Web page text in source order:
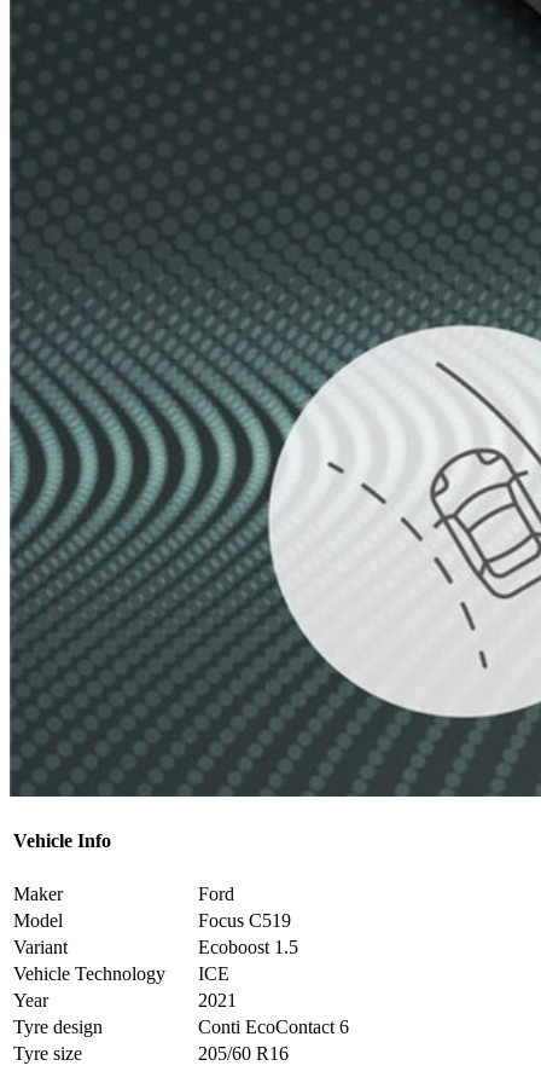
Vehicle Info
Maker
Ford
Model
Focus C519
Variant
Ecoboost 1.5
Vehicle Technology
ICE
Year
2021
Tyre design
Conti EcoContact 6
Tyre size
205/60 R16